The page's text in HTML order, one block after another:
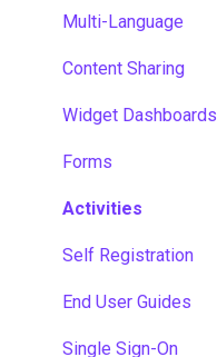
Multi-Language
Content Sharing
Widget Dashboards
Forms
Activities
Self Registration
End User Guides
Single Sign-On